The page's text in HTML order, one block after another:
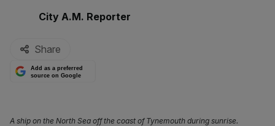
By:
City A.M. Reporter
Share
Add as a preferred
source on Google
A ship on the North Sea off the coast of Tynemouth during sunrise.